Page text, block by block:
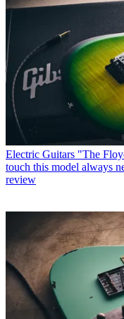
Electric Guitars "The
touch this model always
review